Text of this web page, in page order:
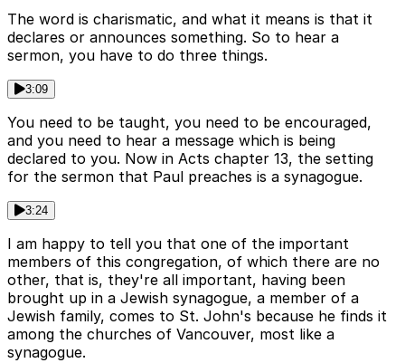
The word is charismatic, and what it means is that it
declares or announces something. So to hear a
sermon, you have to do three things.
3:09
You need to be taught, you need to be encouraged,
and you need to hear a message which is being
declared to you. Now in Acts chapter 13, the setting
for the sermon that Paul preaches is a synagogue.
3:24
I am happy to tell you that one of the important
members of this congregation, of which there are no
other, that is, they're all important, having been
brought up in a Jewish synagogue, a member of a
Jewish family, comes to St. John's because he finds it
among the churches of Vancouver, most like a
synagogue.